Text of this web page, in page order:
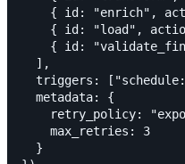
{ id: "enrich",
{ id: "load",
{ id:
  ],
triggers:
  metadata: {
retry_policy:
    max_retries: 3
  }